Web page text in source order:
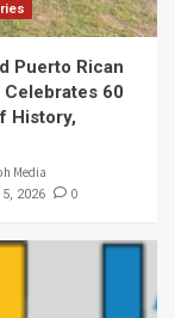
Puerto Rican
Celebrates 60
History,
Media
2026 0